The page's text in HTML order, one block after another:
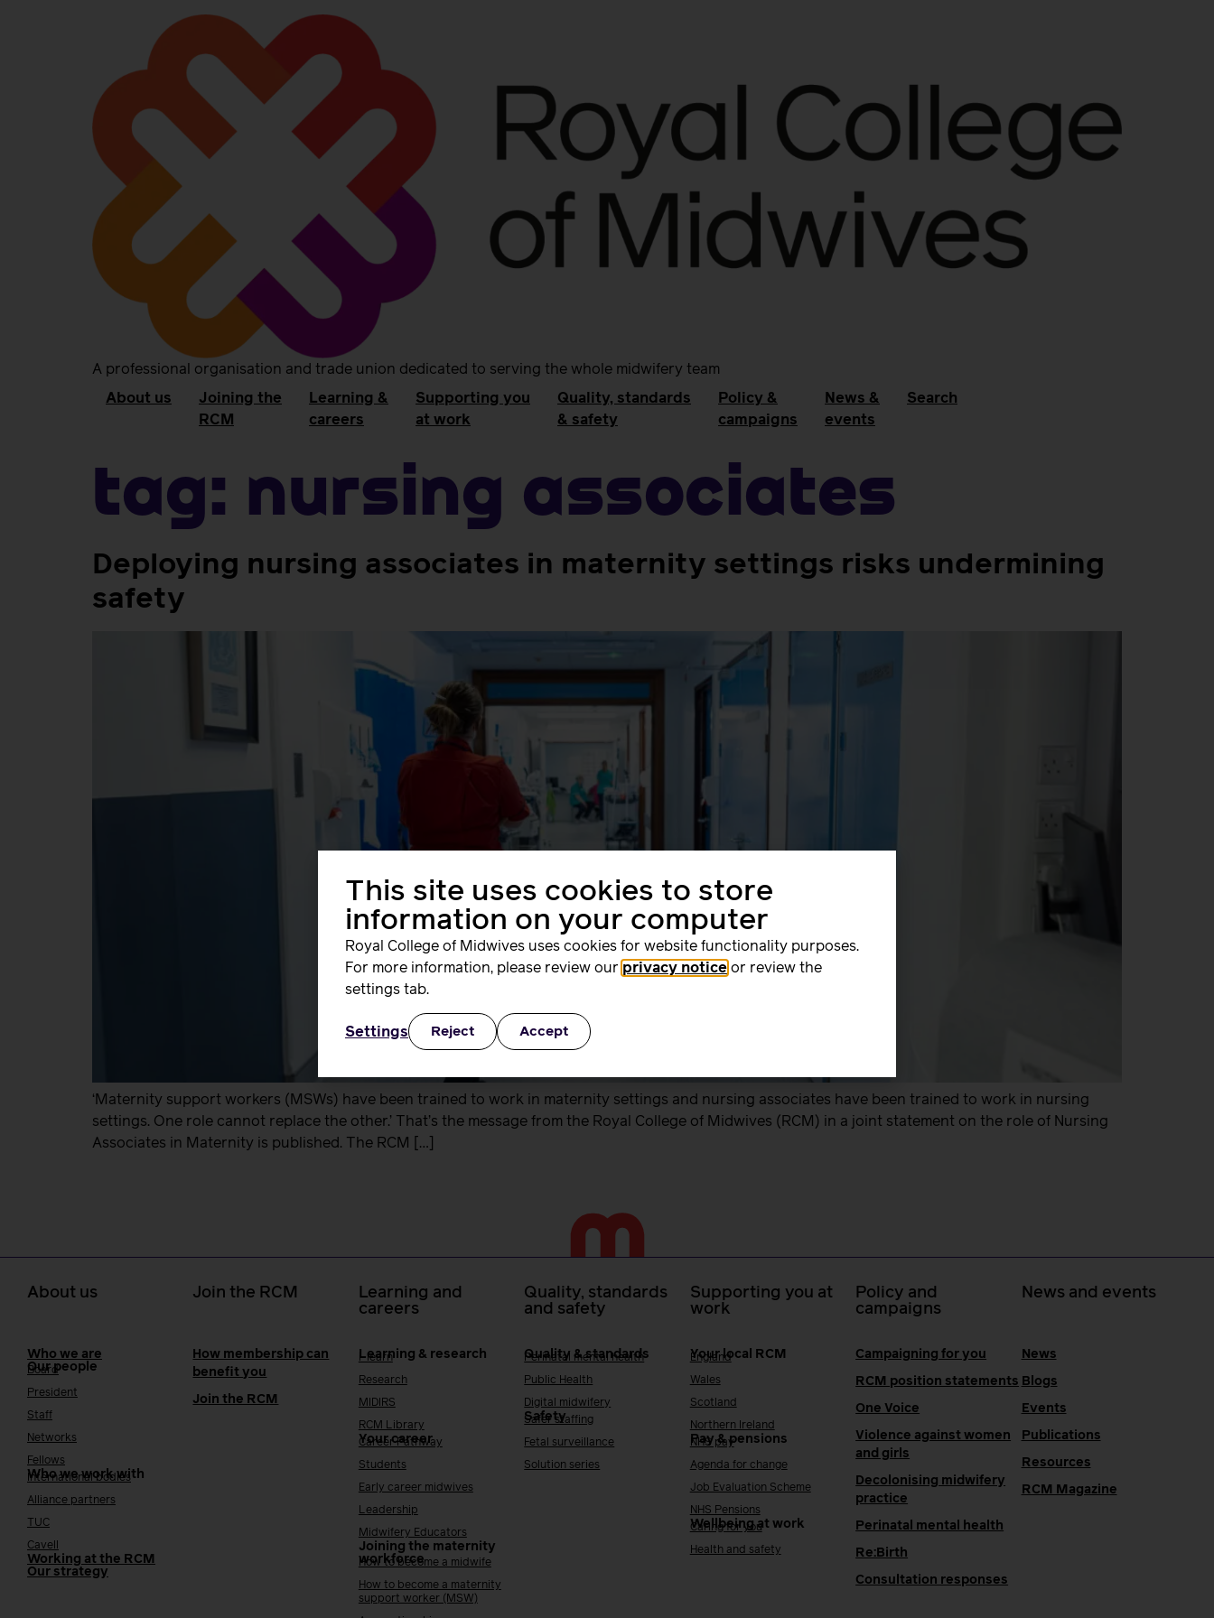
A professional organisation and trade union dedicated to serving the whole midwifery team
About us
Joining the
RCM
Learning &
careers
Supporting you
at work
Quality, standards
& safety
Policy &
campaigns
News &
events
Search
Tag: nursing associates
Deploying nursing associates in maternity settings risks undermining
safety
‘Maternity support workers (MSWs) have been trained to work in maternity settings and nursing associates have been trained to work in nursing
settings. One role cannot replace the other.’ That’s the message from the Royal College of Midwives (RCM) in a joint statement on the role of Nursing
Associates in Maternity is published. The RCM […]
About us
Who we are
Our people
Board
President
Staff
Networks
Fellows
Who we work with
International bodies
Alliance partners
TUC
Cavell
Working at the RCM
Our strategy
Join the RCM
How membership can
benefit you
Join the RCM
Learning and
careers
Learning & research
i-learn
Research
MIDIRS
RCM Library
Your career
Career Pathway
Students
Early career midwives
Leadership
Midwifery Educators
Joining the maternity
workforce
How to become a midwife
How to become a maternity
support worker (MSW)
Quality, standards
and safety
Quality & standards
Perinatal mental health
Public Health
Digital midwifery
Safety
Safer staffing
Fetal surveillance
Solution series
Supporting you at
work
Your local RCM
England
Wales
Scotland
Northern Ireland
Pay & pensions
NHS pay
Agenda for change
Job Evaluation Scheme
NHS Pensions
Wellbeing at work
Caring for you
Health and safety
Policy and
campaigns
Campaigning for you
RCM position statements
One Voice
Violence against women
and girls
Decolonising midwifery
practice
Perinatal mental health
Re:Birth
Consultation responses
News and events
News
Blogs
Events
Publications
Resources
RCM Magazine
This site uses cookies to store
information on your computer
Royal College of Midwives uses cookies for website functionality purposes.
For more information, please review our privacy notice or review the
settings tab.
Settings Reject Accept